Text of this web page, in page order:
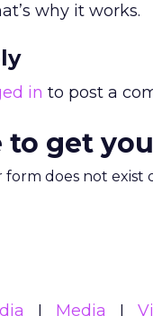
why it works.
in to post a
to get
form does not exist
Media